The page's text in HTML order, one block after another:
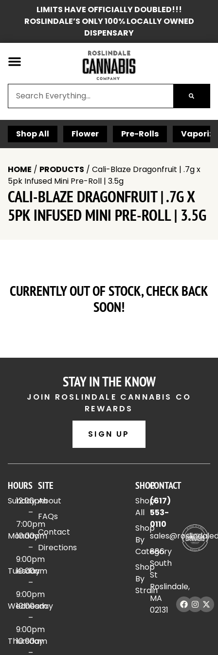
LIMITS HAVE OFFICIALLY DOUBLED!!!
ROSLINDALE’S ONLY 100% LOCALLY OWNED
DISPENSARY
Shop All Flower Pre-Rolls
HOME / PRODUCTS / Cali-Blaze Dragonfruit | .7g x
5pk Infused Mini Pre-Roll | 3.5g
CALI-BLAZE DRAGONFRUIT | .7G X
5PK INFUSED MINI PRE-ROLL | 3.5G
CURRENTLY OUT OF STOCK, CHECK BACK
SOON!
STAY IN THE KNOW
JOIN ROSLINDALE CANNABIS CO
REWARDS
SIGN UP
HOURS
Sunday
12:00pm
–
7:00pm
Monday
10:00am
–
9:00pm
Tuesday
10:00am
–
9:00pm
Wednesday
10:00am
–
9:00pm
Thursday
10:00am
SITE
About
FAQs
Contact
Directions
SHOP
Shop
All
Shop
By
Category
Shop
By
Strain
CONTACT
(617)
553-
0110
886
South
St
Roslindale,
MA
02131